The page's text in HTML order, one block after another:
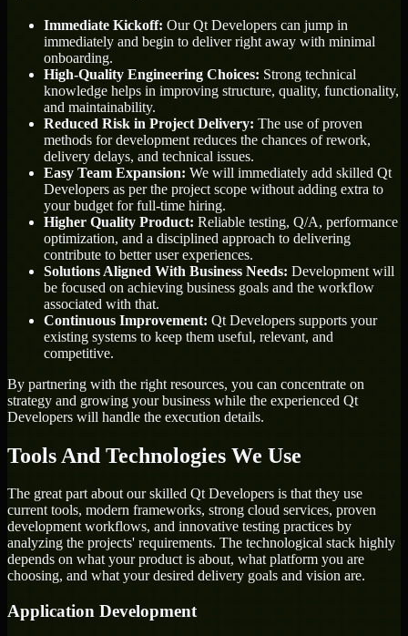
Immediate Kickoff: Our Qt Developers can jump in
immediately and begin to deliver right away with minimal
onboarding.
High-Quality Engineering Choices: Strong technical
knowledge helps in improving structure, quality, functionality,
and maintainability.
Reduced Risk in Project Delivery: The use of proven
methods for development reduces the chances of rework,
delivery delays, and technical issues.
Easy Team Expansion: We will immediately add skilled Qt
Developers as per the project scope without adding extra to
your budget for full-time hiring.
Higher Quality Product: Reliable testing, Q/A, performance
optimization, and a disciplined approach to delivering
contribute to better user experiences.
Solutions Aligned With Business Needs: Development will
be focused on achieving business goals and the workflow
associated with that.
Continuous Improvement: Qt Developers supports your
existing systems to keep them useful, relevant, and
competitive.
By partnering with the right resources, you can concentrate on
strategy and growing your business while the experienced Qt
Developers will handle the execution details.
Tools And Technologies We Use
The great part about our skilled Qt Developers is that they use
current tools, modern frameworks, strong cloud services, proven
development workflows, and innovative testing practices by
analyzing the projects' requirements. The technological stack highly
depends on what your product is about, what platform you are
choosing, and what your desired delivery goals and vision are.
Application Development